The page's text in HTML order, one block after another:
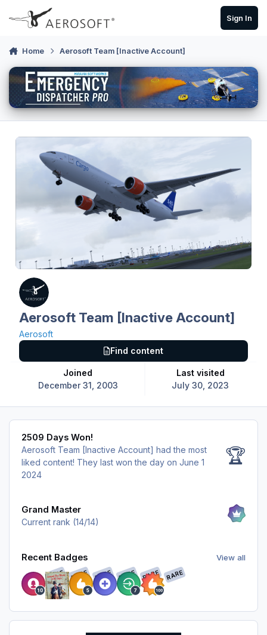
Skip to content
Sign In
Home Aerosoft Team [Inactive Account]
Aerosoft Team [Inactive Account]
Aerosoft
Joined
December 31, 2003
Last visited
July 30, 2023
Find content
2509 Days Won!
2509 Days Won!
Aerosoft Team [Inactive Account] had the most
liked content! They last won the day on June 1
2024
🏆
Grand Master
Current rank (14/14)
Recent Badges View all
RARE RARE RARE RARE RARE RARE